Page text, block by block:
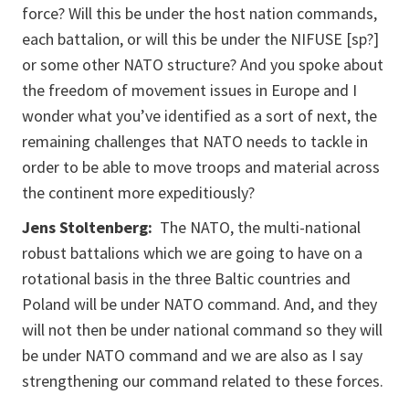
force? Will this be under the host nation commands,
each battalion, or will this be under the NIFUSE [sp?]
or some other NATO structure? And you spoke about
the freedom of movement issues in Europe and I
wonder what you’ve identified as a sort of next, the
remaining challenges that NATO needs to tackle in
order to be able to move troops and material across
the continent more expeditiously?
Jens Stoltenberg: The NATO, the multi-national
robust battalions which we are going to have on a
rotational basis in the three Baltic countries and
Poland will be under NATO command. And, and they
will not then be under national command so they will
be under NATO command and we are also as I say
strengthening our command related to these forces.